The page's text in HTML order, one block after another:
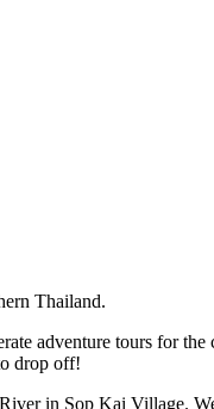
Thailand.
adventure tours for
drop off!
in Sop Kai Village.